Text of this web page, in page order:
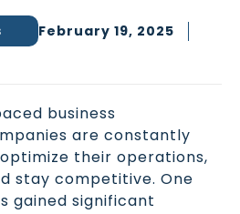
February 19, 2025
business
are constantly
their operations,
stay competitive. One
gained significant